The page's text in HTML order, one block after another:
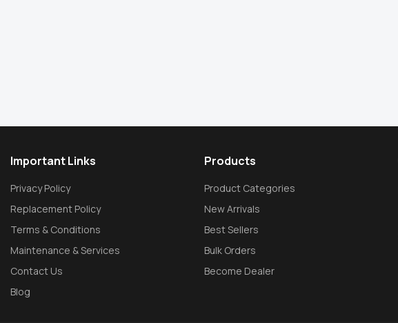
Important Links
Privacy Policy
Replacement Policy
Terms & Conditions
Maintenance & Services
Contact Us
Blog
Products
Product Categories
New Arrivals
Best Sellers
Bulk Orders
Become Dealer